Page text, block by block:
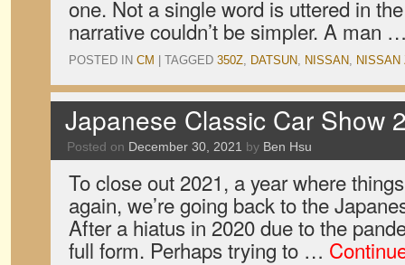
one. Not a single word is uttered in
narrative couldn’t be simpler. A man
POSTED IN CM TAGGED 350Z, DATSUN, NISSAN, NISSAN
Japanese Classic Car Show
Posted on December 30, 2021 by Ben Hsu
To close out 2021, a year where
again, we’re going back to the
After a hiatus in 2020 due to the
full form. Perhaps trying to …